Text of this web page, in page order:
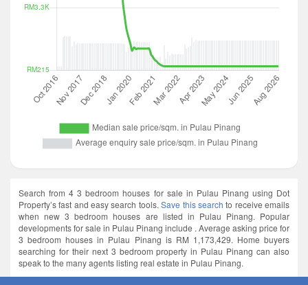
Search from 4 3 bedroom houses for sale in Pulau Pinang using Dot
Property’s fast and easy search tools.Save this search to receive emails
when new 3 bedroom houses are listed in Pulau Pinang. Popular
developments for sale in Pulau Pinang include . Average asking price for
3 bedroom houses in Pulau Pinang is RM 1,173,429. Home buyers
searching for their next 3 bedroom property in Pulau Pinang can also
speak to the many agents listing real estate in Pulau Pinang.